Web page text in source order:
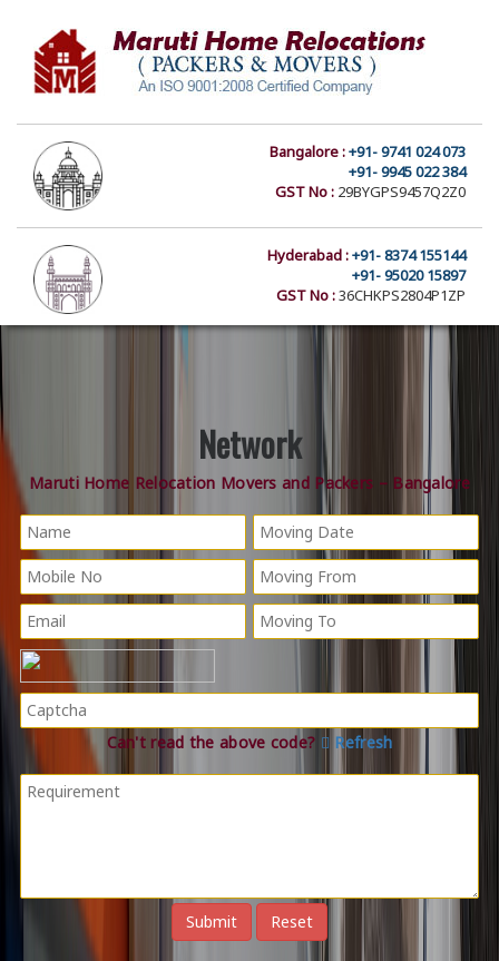
Bangalore :+91- 9741 024 073
+91- 9945 022 384
GST No : 29BYGPS9457Q2Z0
Hyderabad :+91- 8374 155144
+91- 95020 15897
GST No :36CHKPS2804P1ZP
Network
Maruti Home Relocation Movers and Packers – Bangalore
Can't read the above code? Refresh